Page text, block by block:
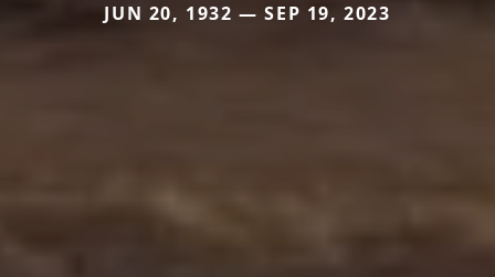
JUN 20, 1932 — SEP 19, 2023